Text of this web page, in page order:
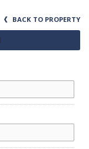
BACK TO PROPERTY